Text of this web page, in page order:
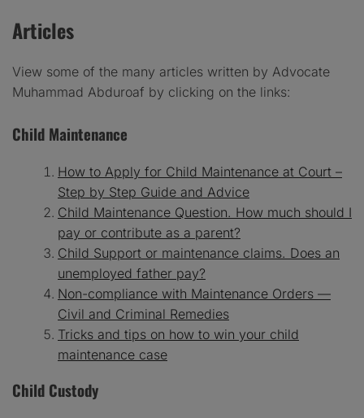
Articles
View some of the many articles written by Advocate
Muhammad Abduroaf by clicking on the links:
Child Maintenance
How to Apply for Child Maintenance at Court –
Step by Step Guide and Advice
Child Maintenance Question. How much should I
pay or contribute as a parent?
Child Support or maintenance claims. Does an
unemployed father pay?
Non-compliance with Maintenance Orders —
Civil and Criminal Remedies
Tricks and tips on how to win your child
maintenance case
Child Custody